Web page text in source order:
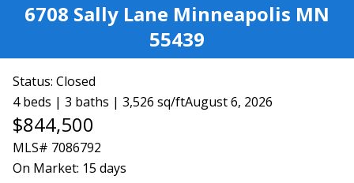
6708 Sally Lane Minneapolis MN
55439
Status: Closed
4 beds | 3 baths | 3,526 sq/ftAugust 6, 2026
$844,500
MLS# 7086792
On Market: 15 days